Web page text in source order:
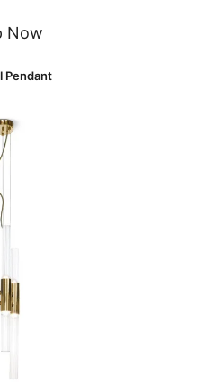
Now
Pendant